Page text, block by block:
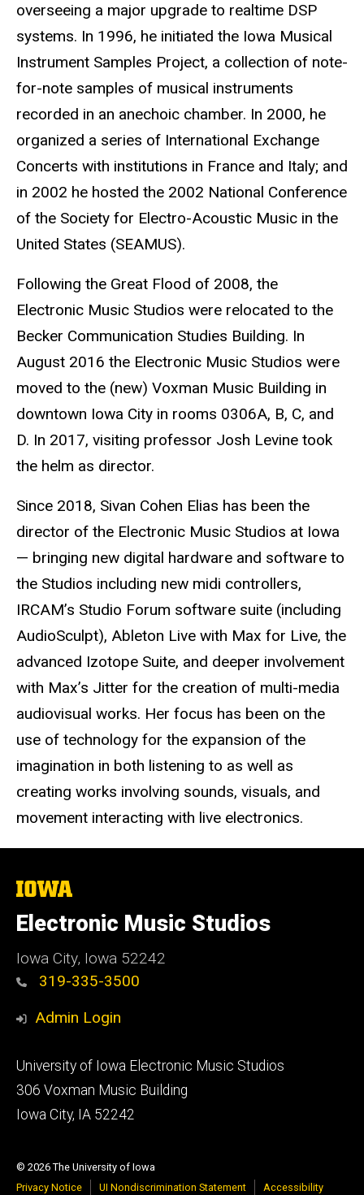
overseeing a major upgrade to realtime DSP
systems. In 1996, he initiated the Iowa Musical
Instrument Samples Project, a collection of note-
for-note samples of musical instruments
recorded in an anechoic chamber. In 2000, he
organized a series of International Exchange
Concerts with institutions in France and Italy; and
in 2002 he hosted the 2002 National Conference
of the Society for Electro-Acoustic Music in the
United States (SEAMUS).
Following the Great Flood of 2008, the
Electronic Music Studios were relocated to the
Becker Communication Studies Building. In
August 2016 the Electronic Music Studios were
moved to the (new) Voxman Music Building in
downtown Iowa City in rooms 0306A, B, C, and
D. In 2017, visiting professor Josh Levine took
the helm as director.
Since 2018, Sivan Cohen Elias has been the
director of the Electronic Music Studios at Iowa
— bringing new digital hardware and software to
the Studios including new midi controllers,
IRCAM’s Studio Forum software suite (including
AudioSculpt), Ableton Live with Max for Live, the
advanced Izotope Suite, and deeper involvement
with Max’s Jitter for the creation of multi-media
audiovisual works. Her focus has been on the
use of technology for the expansion of the
imagination in both listening to as well as
creating works involving sounds, visuals, and
movement interacting with live electronics.
The
University
of
Iowa
Electronic Music Studios
Iowa City, Iowa 52242
319-335-3500
Admin Login
Footer
primary
University of Iowa Electronic Music Studios
306 Voxman Music Building
Iowa City, IA 52242
© 2026 The University of Iowa
Privacy Notice
UI Nondiscrimination Statement Accessibility